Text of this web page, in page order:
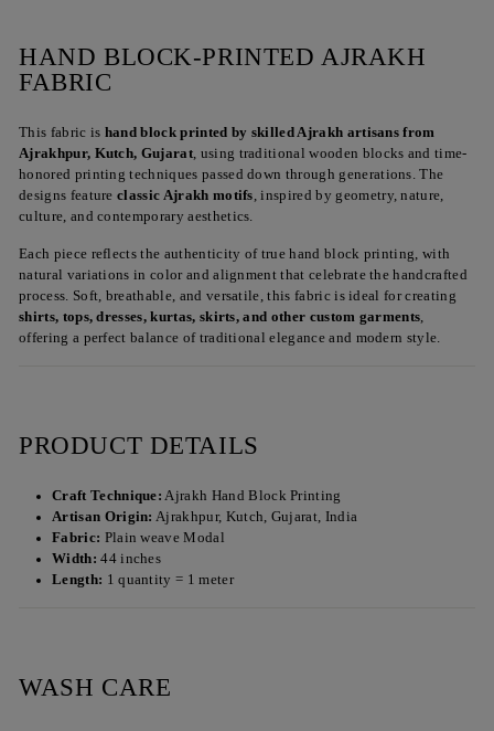
HAND BLOCK-PRINTED AJRAKH
FABRIC
This fabric is hand block printed by skilled Ajrakh artisans from
Ajrakhpur, Kutch, Gujarat, using traditional wooden blocks and time-
honored printing techniques passed down through generations. The
designs featureclassic Ajrakh motifs , inspired by geometry, nature,
culture, and contemporary aesthetics.
Each piece reflects the authenticity of true hand block printing, with
natural variations in color and alignment that celebrate the handcrafted
process. Soft, breathable, and versatile, this fabric is ideal for creating
shirts, tops, dresses, kurtas, skirts, and other custom garments
offering a perfect balance of traditional elegance and modern style.
PRODUCT DETAILS
Craft Technique: Ajrakh Hand Block Printing
Artisan Origin: Ajrakhpur, Kutch, Gujarat, India
Fabric: Plain weave Modal
Width: 44 inches
Length: 1 quantity = 1 meter
WASH CARE